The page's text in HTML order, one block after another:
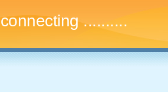
.............